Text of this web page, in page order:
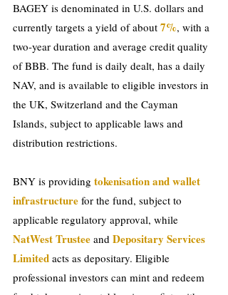
BAGEY is denominated in U.S. dollars and
currently targets a yield of about 7%, with a
two-year duration and average credit quality
of BBB. The fund is daily dealt, has a daily
NAV, and is available to eligible investors in
the UK, Switzerland and the Cayman
Islands, subject to applicable laws and
distribution restrictions.
BNY is providing tokenisation and wallet
infrastructure for the fund, subject to
applicable regulatory approval, while
NatWest Trustee and Depositary Services
Limited acts as depositary. Eligible
professional investors can mint and redeem